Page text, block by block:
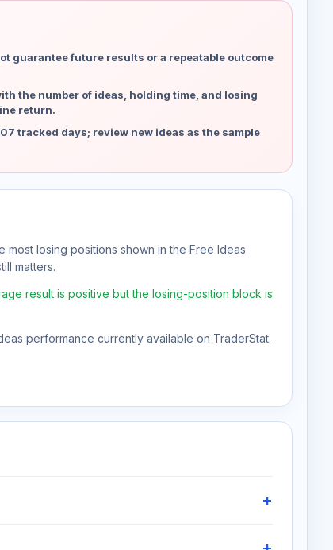
guarantee future results or a repeatable outcome
the number of ideas, holding time, and losing
return.
tracked days; review new ideas as the sample
losing positions shown in the Free Ideas
matters.
result is positive but the losing-position block is
performance currently available on TraderStat.